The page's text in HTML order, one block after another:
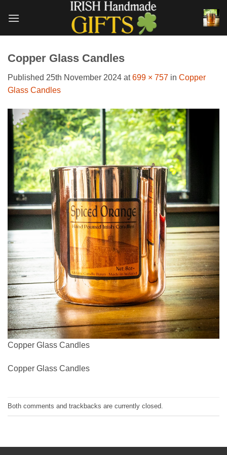
Copper Glass Candles
Published 25th November 2024 at699 × 757 in Copper
Glass Candles
Copper Glass Candles
Copper Glass Candles
Both comments and trackbacks are currently closed.